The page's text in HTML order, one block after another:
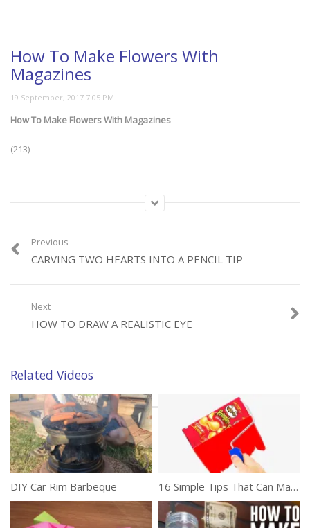
How To Make Flowers With
Magazines
How To Make Flowers With Magazines
(213)
Category:
Art , Creativity, Flowers ,Magazines , Origami
Previous
CARVING TWO HEARTS INTO A PENCIL TIP
Next
HOW TO DRAW A REALISTIC EYE
Related Videos
DIY Car Rim Barbeque 16 Simple Tips That Can Make Your Life Easier